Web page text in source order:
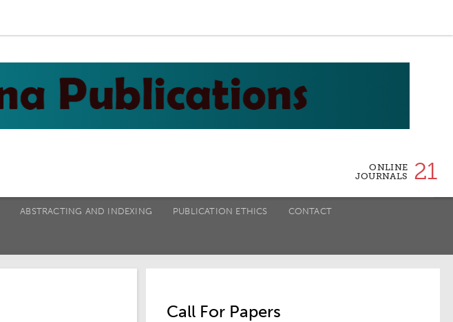
ONLINE
JOURNALS
21
ABSTRACTING AND INDEXING PUBLICATION ETHICS CONTACT
Call For Papers